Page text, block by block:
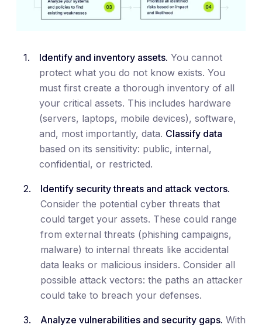
Identify and inventory assets. You cannot
protect what you do not know exists. You
must first create a thorough inventory of all
your critical assets. This includes hardware
(servers, laptops, mobile devices), software,
and, most importantly, data. Classify data
based on its sensitivity: public, internal,
confidential, or restricted.
Identify security threats and attack vectors.
Consider the potential cyber threats that
could target your assets. These could range
from external threats (phishing campaigns,
malware) to internal threats like accidental
data leaks or malicious insiders. Consider all
possible attack vectors: the paths an attacker
could take to breach your defenses.
Analyze vulnerabilities and security gaps. With